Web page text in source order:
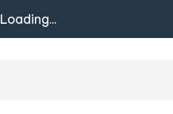
Loading...